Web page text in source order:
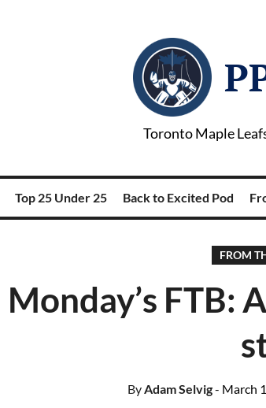
Toronto Maple
Top 25 Under 25 Back to Excited Pod
FROM
Monday’s FTB:
ByAdam Selvig- March